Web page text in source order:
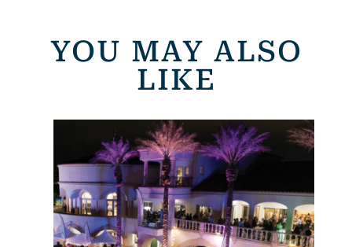
YOU MAY ALSO
LIKE